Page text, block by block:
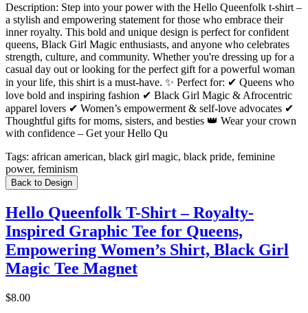
Description: Step into your power with the Hello Queenfolk t-shirt –
a stylish and empowering statement for those who embrace their
inner royalty. This bold and unique design is perfect for confident
queens, Black Girl Magic enthusiasts, and anyone who celebrates
strength, culture, and community. Whether you're dressing up for a
casual day out or looking for the perfect gift for a powerful woman
in your life, this shirt is a must-have. ✨ Perfect for: ✔ Queens who
love bold and inspiring fashion ✔ Black Girl Magic & Afrocentric
apparel lovers ✔ Women’s empowerment & self-love advocates ✔
Thoughtful gifts for moms, sisters, and besties 👑 Wear your crown
with confidence – Get your Hello Qu
Tags: african american, black girl magic, black pride, feminine
power, feminism
Back to Design
Hello Queenfolk T-Shirt – Royalty-
Inspired Graphic Tee for Queens,
Empowering Women’s Shirt, Black Girl
Magic Tee Magnet
$8.00